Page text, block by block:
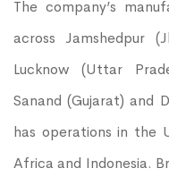
The company’s
across Jamshedpur
Lucknow (Uttar
Sanand (Gujarat) and
has operations in the
Africa and Indonesia.